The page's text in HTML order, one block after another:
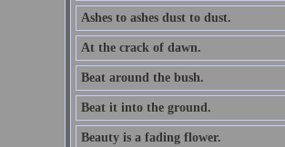
Ashes to ashes dust to dust.
At the crack of dawn.
Beat around the bush.
Beat it into the ground.
Beauty is a fading flower.